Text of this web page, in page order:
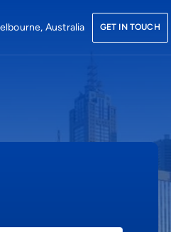
Footscray
Australia GET IN TOUCH